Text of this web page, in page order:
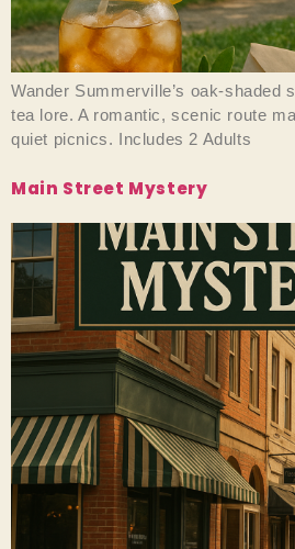
Wander Summerville’s oak-shaded
tea lore. A romantic, scenic route
quiet picnics. Includes 2 Adults
Main Street Mystery